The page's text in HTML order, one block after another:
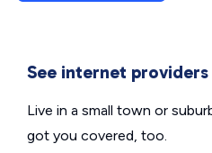
See internet
Live in a small town or
got you covered, too.